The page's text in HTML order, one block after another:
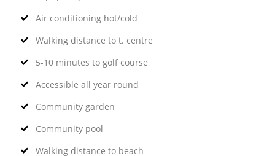
Air conditioning hot/cold
Walking distance to t. centre
5-10 minutes to golf course
Accessible all year round
Community garden
Community pool
Walking distance to beach